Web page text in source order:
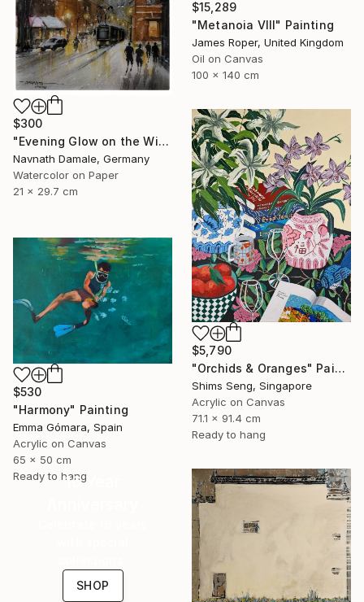
$15,289
"Metanoia VIII" Painting
James Roper, United Kingdom
Oil on Canvas
100 x 140 cm
$300
"Evening Glow on the Winter Line" Painting
Navnath Damale, Germany
Watercolor on Paper
21 x 29.7 cm
$5,790
"Orchids & Oranges" Painting
Shims Seng, Singapore
Acrylic on Canvas
71.1 x 91.4 cm
Ready to hang
$530
"Harmony" Painting
Emma Gómara, Spain
Acrylic on Canvas
65 x 50 cm
Ready to hang16 Year
SHOP